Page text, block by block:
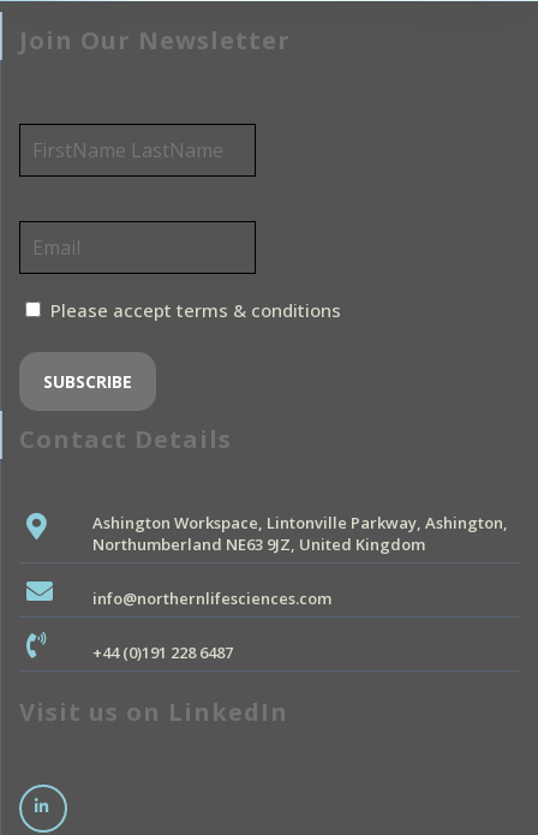
Join Our Newsletter
Please accept terms & conditions
Contact Details
Ashington Workspace, Lintonville Parkway, Ashington,
Northumberland NE63 9JZ, United Kingdom
info@northernlifesciences.com
+44 (0)191 228 6487
Visit us on LinkedIn